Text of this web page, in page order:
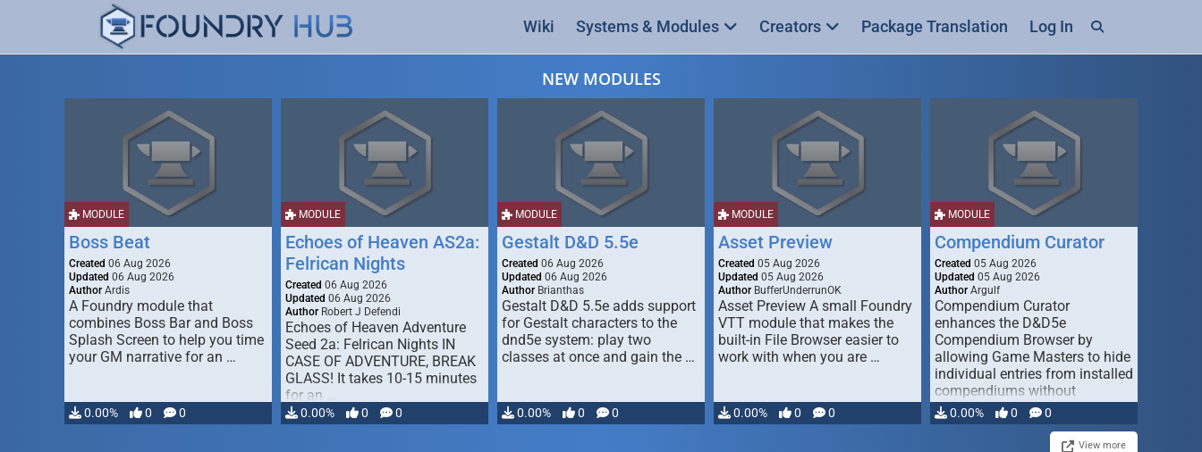
Wiki Systems & Modules Creators Package Translation Log In
NEW MODULES
MODULE
Boss Beat
Created 06 Aug 2026
Updated 06 Aug 2026
Author Ardis
A Foundry module that
combines Boss Bar and Boss
Splash Screen to help you time
your GM narrative for an …
0.00% 0 0
MODULE
Echoes of Heaven AS2a:
Felrican Nights
Created 06 Aug 2026
Updated 06 Aug 2026
Author Robert J Defendi
Echoes of Heaven Adventure
Seed 2a: Felrican Nights IN
CASE OF ADVENTURE, BREAK
GLASS! It takes 10-15 minutes
for an …
0.00% 0 0
MODULE
Gestalt D&D 5.5e
Created 06 Aug 2026
Updated 06 Aug 2026
Author Brianthas
Gestalt D&D 5.5e adds support
for Gestalt characters to the
dnd5e system: play two
classes at once and gain the …
0.00% 0 0
MODULE
Asset Preview
Created 05 Aug 2026
Updated 05 Aug 2026
Author BufferUnderrunOK
Asset Preview A small Foundry
VTT module that makes the
built-in File Browser easier to
work with when you are …
0.00% 0 0
MODULE
Compendium Curator
Created 05 Aug 2026
Updated 05 Aug 2026
Author Argulf
Compendium Curator
enhances the D&D5e
Compendium Browser by
allowing Game Masters to hide
individual entries from installed
compendiums without
modifying, …
0.00% 0 0
View more